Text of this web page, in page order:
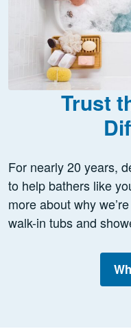
Trust
For nearly 20 years,
to help bathers like
more about why
walk-in tubs and